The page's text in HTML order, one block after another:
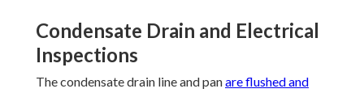
Condensate Drain and Electrical
Inspections
The condensate drain line and panare flushed and